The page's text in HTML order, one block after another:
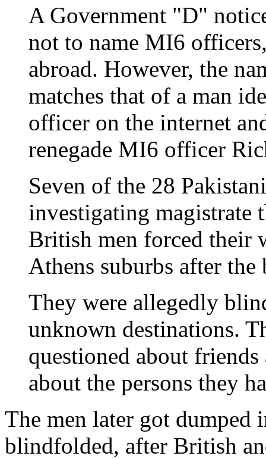
A Government "D"
not to name MI6
abroad. However, the
matches that of a man
officer on the internet
renegade MI6 officer
Seven of the 28
investigating magistrate
British men forced their
Athens suburbs after the
They were allegedly
unknown destinations.
questioned about
about the persons they
The men later got dumped
blindfolded, after British